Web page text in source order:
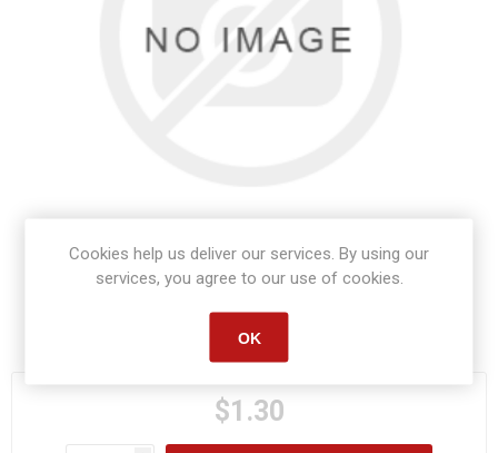
Manufacturer part number:
$1.30
Cookies help us deliver our services. By using our
services, you agree to our use of cookies.
OK